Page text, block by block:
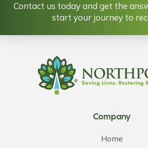
Contact us today and get the
start your journey to
Company
Home